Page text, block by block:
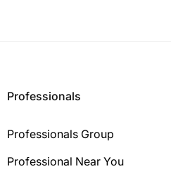
Professionals
Professionals Group
Professional Near You